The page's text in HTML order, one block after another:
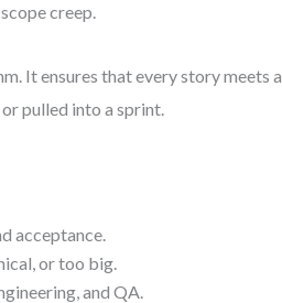
creep.
It ensures that every story meets a
pulled into a sprint.
acceptance.
or too big.
and QA.